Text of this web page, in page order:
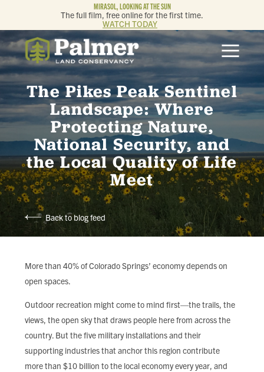
MIRASOL, LOOKING AT THE SUN
The full film, free online for the first time.
WATCH TODAY
ABOUT
OUR WORK
GET INVOLVED
MEMBERSHIP & GIVING
CONTACT
BLOG
FIND LOCAL FOOD
DONATE
The Pikes Peak Sentinel
Landscape: Where
Protecting Nature,
National Security, and
the Local Quality of Life
Meet
Back to blog feed
More than 40% of Colorado Springs’ economy depends on
open spaces.
Outdoor recreation might come to mind first—the trails, the
views, the open sky that draws people here from across the
country. But the five military installations and their
supporting industries that anchor this region contribute
more than $10 billion to the local economy every year, and